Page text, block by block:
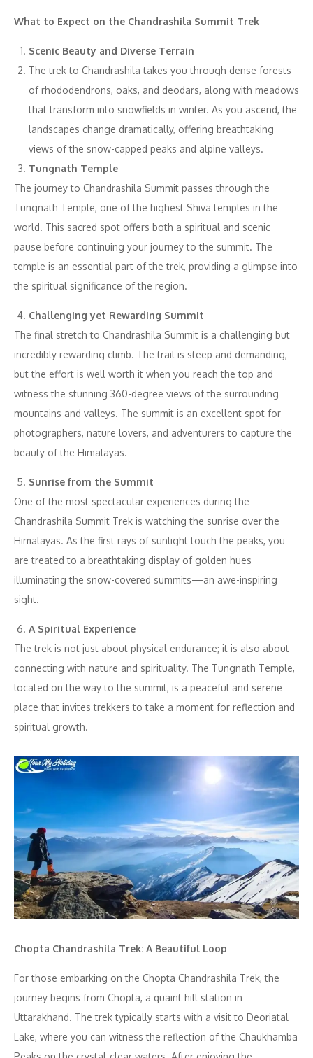
What to Expect on the Chandrashila Summit Trek
Scenic Beauty and Diverse Terrain
The trek to Chandrashila takes you through dense forests
of rhododendrons, oaks, and deodars, along with meadows
that transform into snowfields in winter. As you ascend, the
landscapes change dramatically, offering breathtaking
views of the snow-capped peaks and alpine valleys.
Tungnath Temple
The journey to Chandrashila Summit passes through the
Tungnath Temple, one of the highest Shiva temples in the
world. This sacred spot offers both a spiritual and scenic
pause before continuing your journey to the summit. The
temple is an essential part of the trek, providing a glimpse into
the spiritual significance of the region.
Challenging yet Rewarding Summit
The final stretch to Chandrashila Summit is a challenging but
incredibly rewarding climb. The trail is steep and demanding,
but the effort is well worth it when you reach the top and
witness the stunning 360-degree views of the surrounding
mountains and valleys. The summit is an excellent spot for
photographers, nature lovers, and adventurers to capture the
beauty of the Himalayas.
Sunrise from the Summit
One of the most spectacular experiences during the
Chandrashila Summit Trek is watching the sunrise over the
Himalayas. As the first rays of sunlight touch the peaks, you
are treated to a breathtaking display of golden hues
illuminating the snow-covered summits—an awe-inspiring
sight.
A Spiritual Experience
The trek is not just about physical endurance; it is also about
connecting with nature and spirituality. The Tungnath Temple,
located on the way to the summit, is a peaceful and serene
place that invites trekkers to take a moment for reflection and
spiritual growth.
Chopta Chandrashila Trek: A Beautiful Loop
For those embarking on the Chopta Chandrashila Trek, the
journey begins from Chopta, a quaint hill station in
Uttarakhand. The trek typically starts with a visit to Deoriatal
Lake, where you can witness the reflection of the Chaukhamba